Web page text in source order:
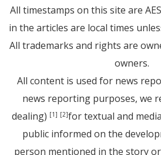
All timestamps on this site are
in the articles are local times
All trademarks and rights are
owners.
All content is used for news
news reporting purposes, we
dealing) [1] [2]for textual and
public informed on the
person mentioned in the story